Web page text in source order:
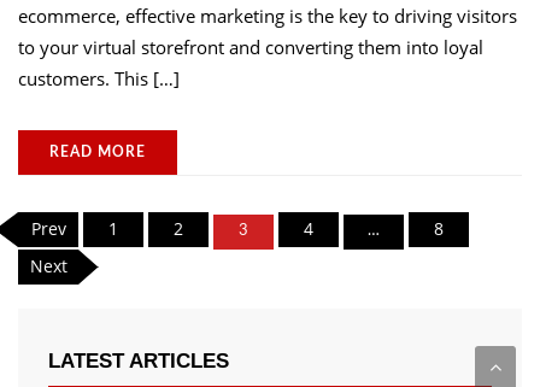
ecommerce, effective marketing is the key to driving visitors
to your virtual storefront and converting them into loyal
customers. This […]
READ MORE
Posts
pagination
Prev 1 2 3 4 …
8
Next
LATEST ARTICLES